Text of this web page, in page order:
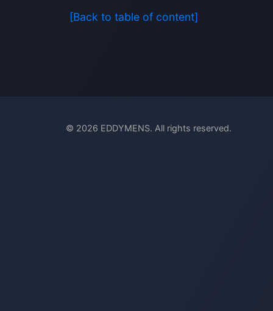
[Back to table of content]
© 2026 EDDYMENS. All rights reserved.